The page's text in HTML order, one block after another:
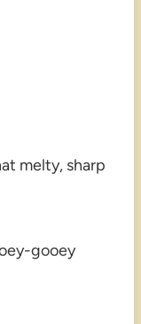
melty, sharp
gooey